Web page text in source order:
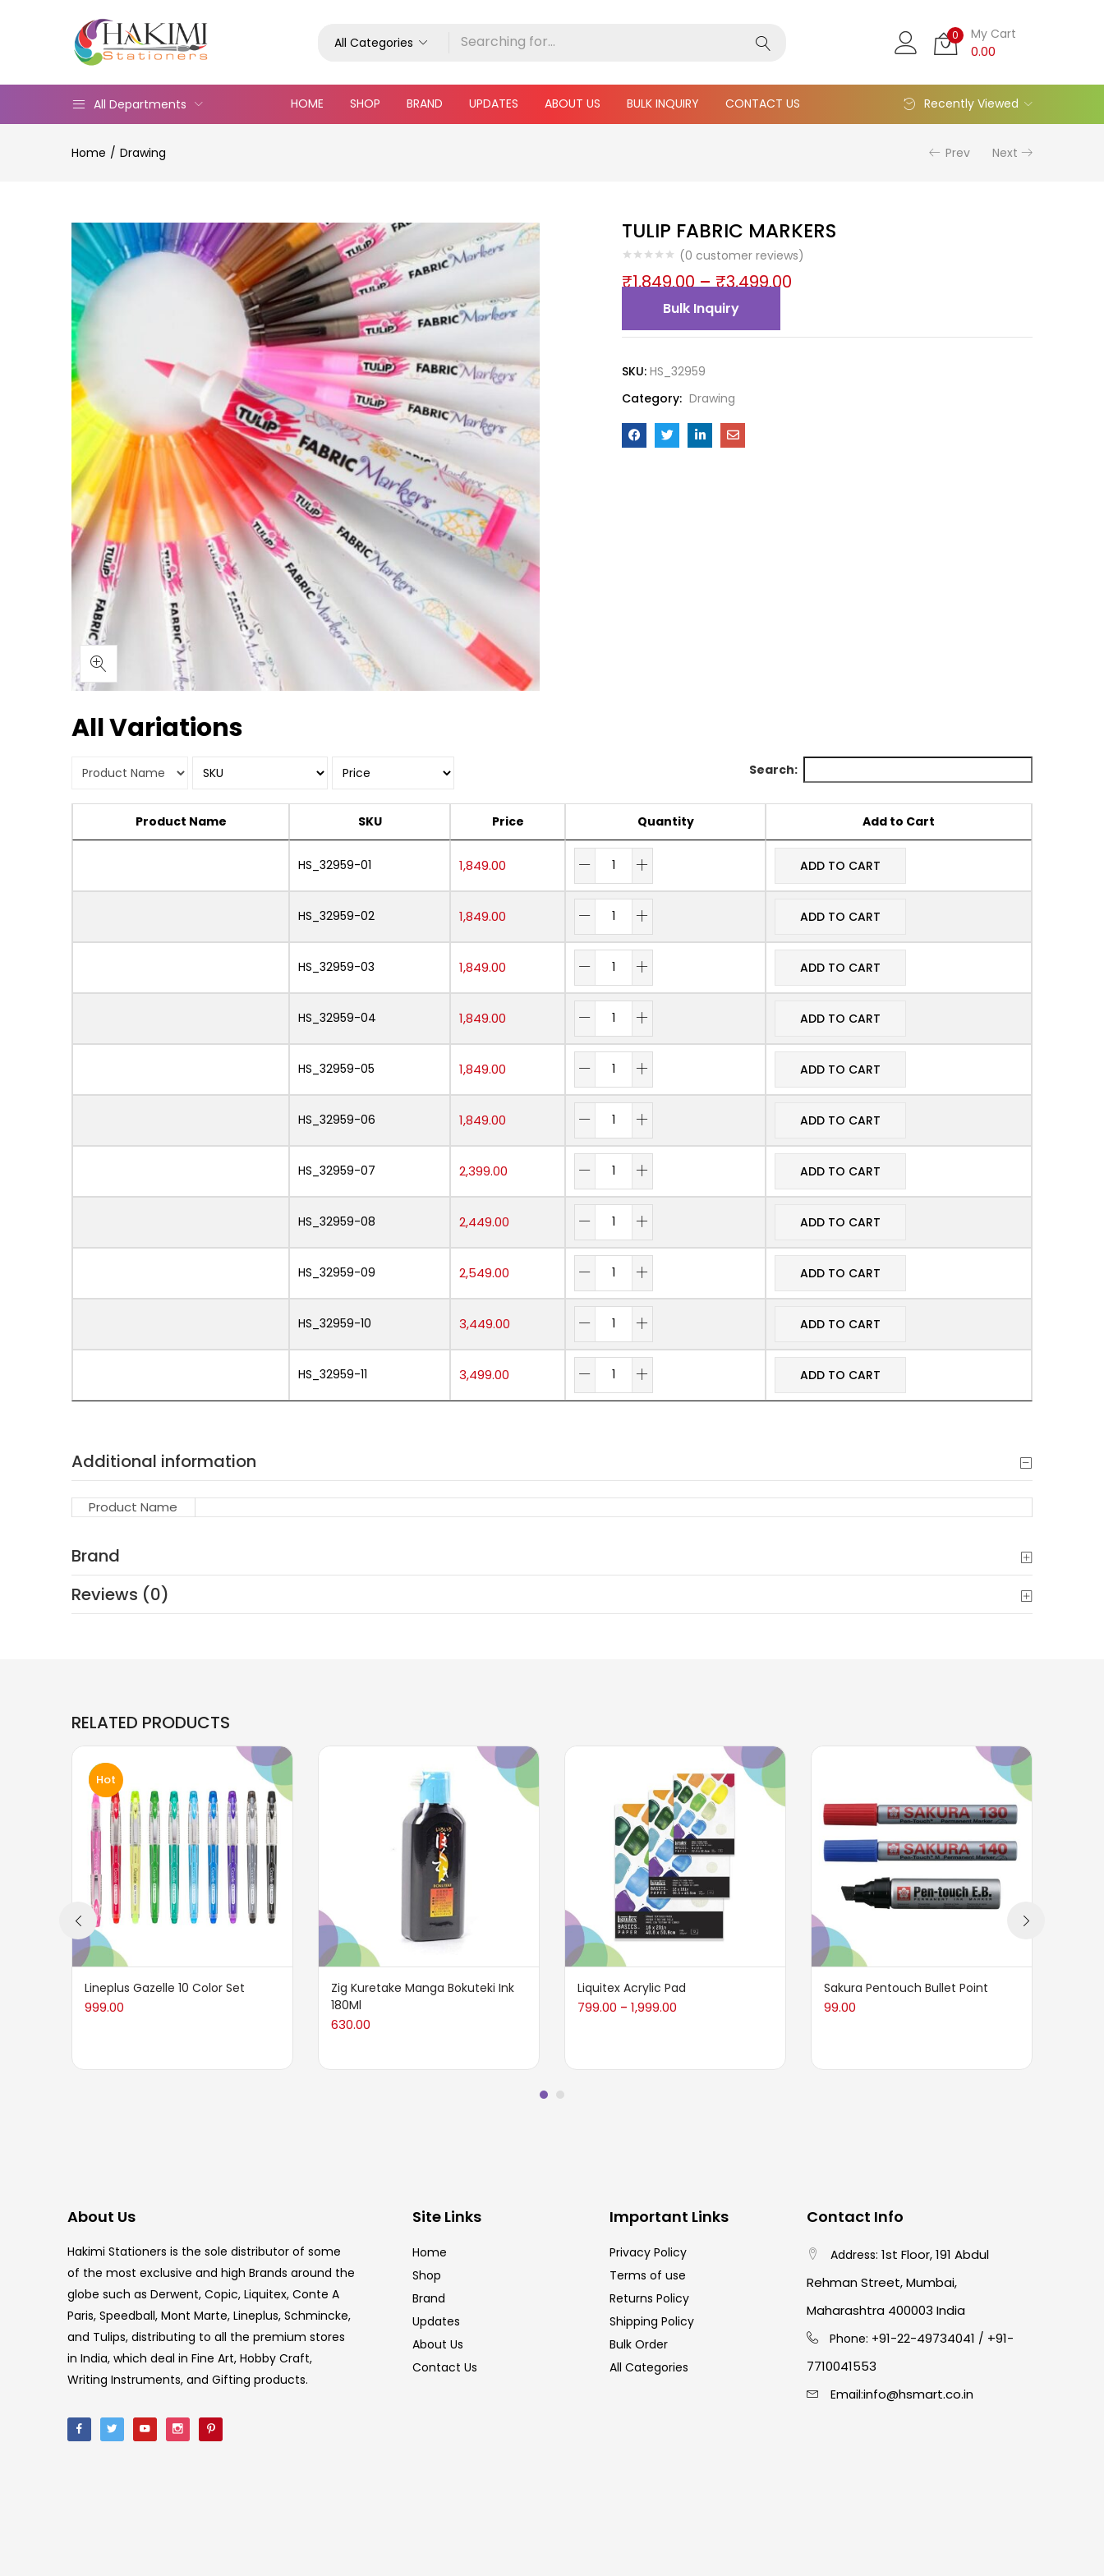
All Categories 0 My Cart
0.00
All Departments HOME SHOP BRAND UPDATES ABOUT US BULK INQUIRY CONTACT US Recently Viewed
Home Drawing Prev Next
TULIP FABRIC MARKERS
(0 customer reviews)
₹1,849.00–₹3,499.00
Bulk Inquiry
SKU: HS_32959
Category: Drawing
All Variations
Search:
Product Name SKU Price Quantity Add to Cart
HS_32959-01 1,849.00 ADD TO CART
HS_32959-02 1,849.00 ADD TO CART
HS_32959-03 1,849.00 ADD TO CART
HS_32959-04 1,849.00 ADD TO CART
HS_32959-05 1,849.00 ADD TO CART
HS_32959-06 1,849.00 ADD TO CART
HS_32959-07 2,399.00 ADD TO CART
HS_32959-08 2,449.00 ADD TO CART
HS_32959-09 2,549.00 ADD TO CART
HS_32959-10 3,449.00 ADD TO CART
HS_32959-11 3,499.00 ADD TO CART
Additional information
Product Name
Brand
Reviews (0)
RELATED PRODUCTS
Hot
Lineplus Gazelle 10 Color Set
999.00
Zig Kuretake Manga Bokuteki Ink
180Ml
630.00
Liquitex Acrylic Pad
799.00 – 1,999.00
Sakura Pentouch Bullet Point
99.00
About Us
Hakimi Stationers is the sole distributor of some
of the most exclusive and high Brands around the
globe such as Derwent, Copic, Liquitex, Conte A
Paris, Speedball, Mont Marte, Lineplus, Schmincke,
and Tulips, distributing to all the premium stores
in India, which deal in Fine Art, Hobby Craft,
Writing Instruments, and Gifting products.
Site Links
Home
Shop
Brand
Updates
About Us
Contact Us
Important Links
Privacy Policy
Terms of use
Returns Policy
Shipping Policy
Bulk Order
All Categories
Contact Info
Address: 1st Floor, 191 Abdul
Rehman Street, Mumbai,
Maharashtra 400003 India
Phone: +91-22-49734041 / +91-
7710041553
Email:info@hsmart.co.in